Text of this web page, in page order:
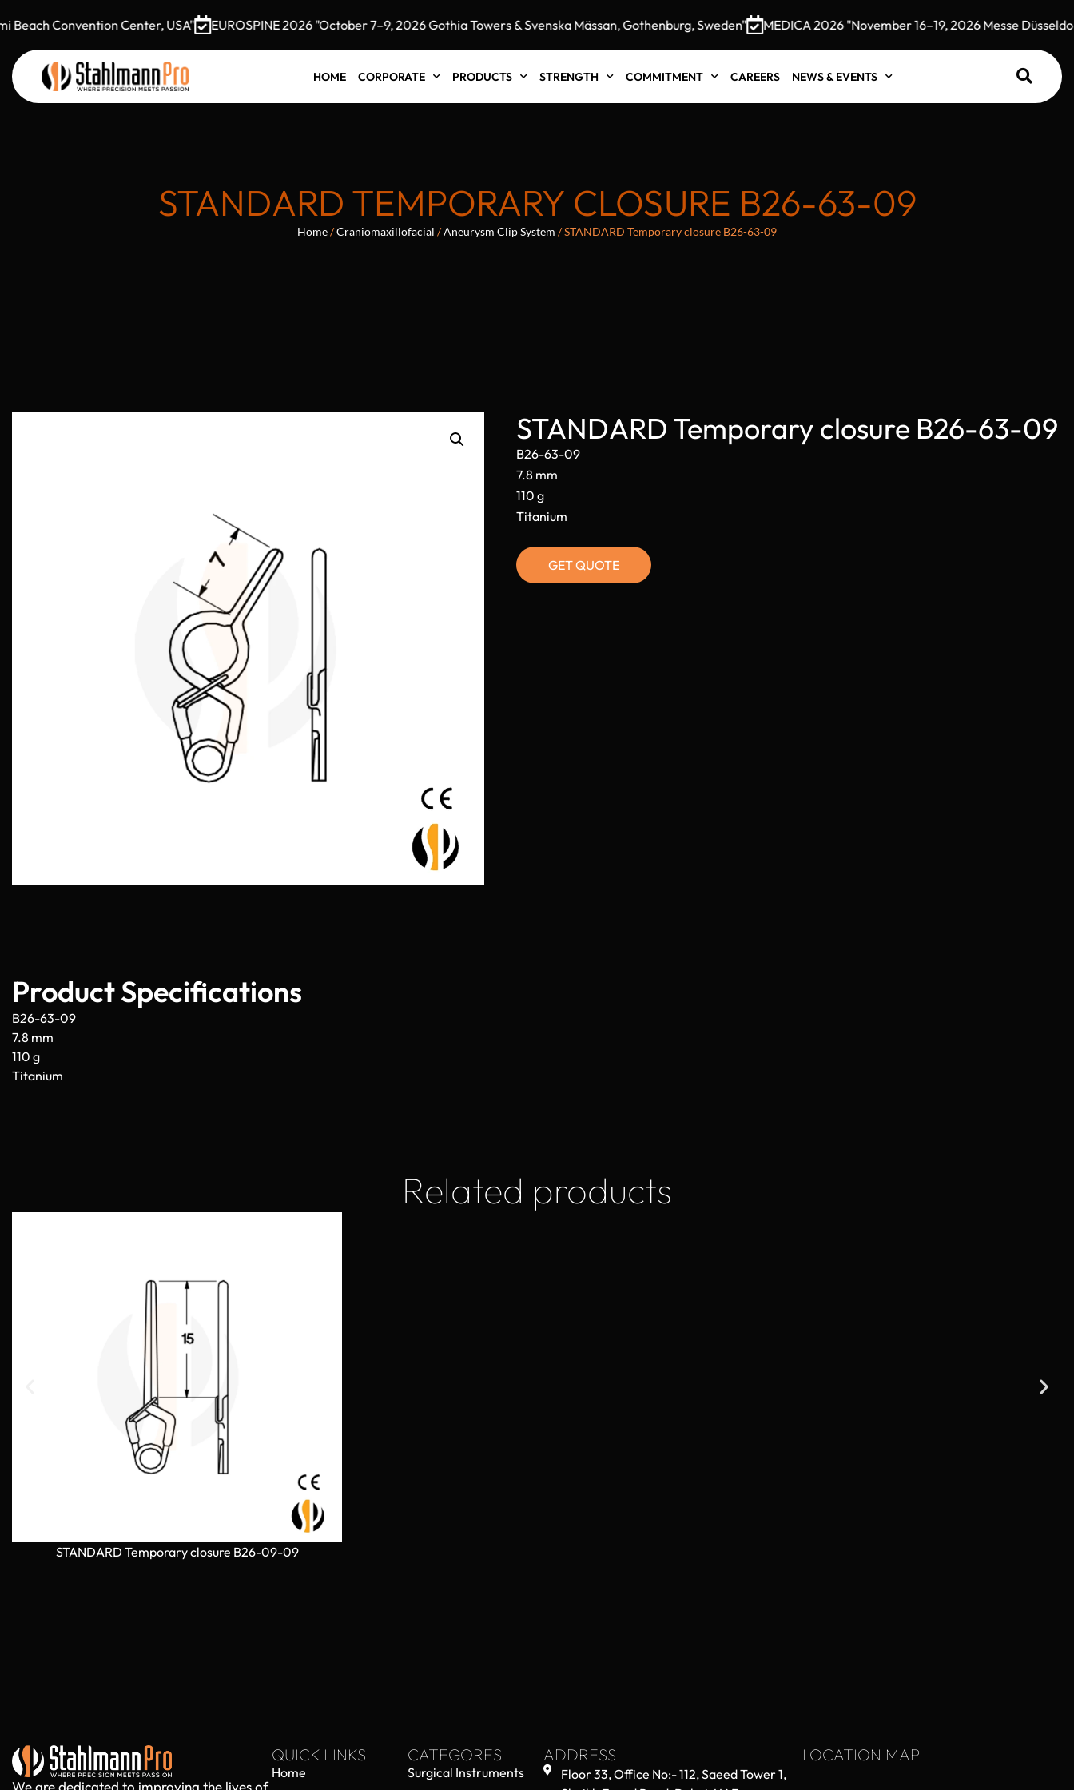
Convention Center, USA" EUROSPINE 2026 "October 7–9, 2026 Gothia Towers & Svenska Mässan, Gothenburg, Sweden" MEDICA 2026 "November 16–19, 2026 Messe Düsseldorf,
HOME CORPORATE PRODUCTS STRENGTH COMMITMENT CAREERS NEWS & EVENTS
STANDARD TEMPORARY CLOSURE B26-63-09
Home/Craniomaxillofacial /Aneurysm Clip System / STANDARD Temporary closure B26-63-09
STANDARD Temporary closure B26-63-09
B26-63-09
7.8 mm
110 g
Titanium
GET QUOTE
Product Specifications
B26-63-09
7.8 mm
110 g
Titanium
Related products
STANDARD Temporary closure B26-09-09
We are dedicated to improving the lives of
QUICK LINKS
Home
CATEGORES
Surgical Instruments
ADDRESS
Floor 33, Office No:- 112, Saeed Tower 1,
LOCATION MAP